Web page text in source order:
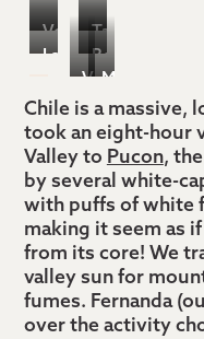
Volcano
Villarrica
Tango
dinner
La
Ranch,
Argentina
Bouldering/
Catedral
Vina
Montes,
Colchagua
Wine
Valley
Mountain
biking
with
Freeride
Pucon
Chile is a massive,
took an eight-hour
Valley to Pucon,
by several white-
with puffs of white
making it seem as
from its core! We
valley sun for
fumes. Fernanda
over the activity